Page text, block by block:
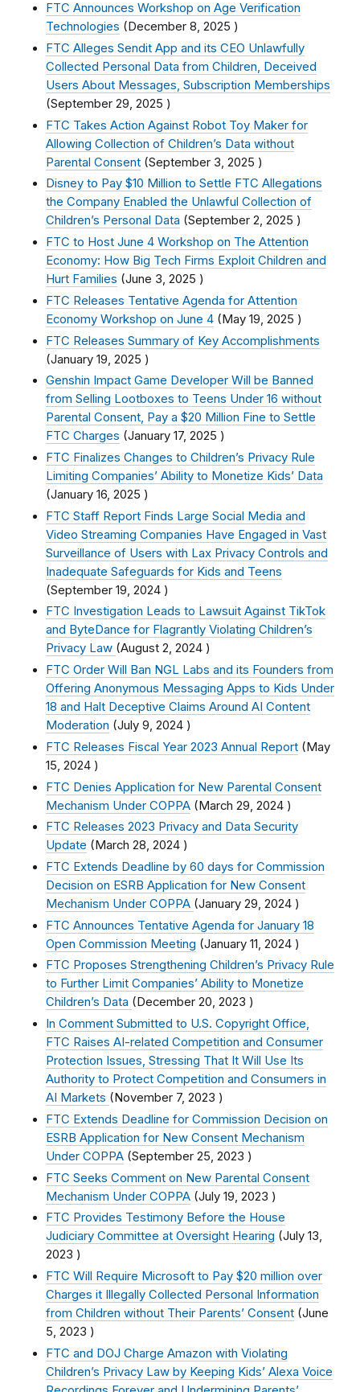
FTC Announces Workshop on Age Verification
Technologies (December 8, 2025 )
FTC Alleges Sendit App and its CEO Unlawfully
Collected Personal Data from Children, Deceived
Users About Messages, Subscription Memberships
(September 29, 2025 )
FTC Takes Action Against Robot Toy Maker for
Allowing Collection of Children’s Data without
Parental Consent (September 3, 2025 )
Disney to Pay $10 Million to Settle FTC Allegations
the Company Enabled the Unlawful Collection of
Children’s Personal Data (September 2, 2025 )
FTC to Host June 4 Workshop on The Attention
Economy: How Big Tech Firms Exploit Children and
Hurt Families (June 3, 2025 )
FTC Releases Tentative Agenda for Attention
Economy Workshop on June 4 (May 19, 2025 )
FTC Releases Summary of Key Accomplishments
(January 19, 2025 )
Genshin Impact Game Developer Will be Banned
from Selling Lootboxes to Teens Under 16 without
Parental Consent, Pay a $20 Million Fine to Settle
FTC Charges (January 17, 2025 )
FTC Finalizes Changes to Children’s Privacy Rule
Limiting Companies’ Ability to Monetize Kids’ Data
(January 16, 2025 )
FTC Staff Report Finds Large Social Media and
Video Streaming Companies Have Engaged in Vast
Surveillance of Users with Lax Privacy Controls and
Inadequate Safeguards for Kids and Teens
(September 19, 2024 )
FTC Investigation Leads to Lawsuit Against TikTok
and ByteDance for Flagrantly Violating Children’s
Privacy Law (August 2, 2024 )
FTC Order Will Ban NGL Labs and its Founders from
Offering Anonymous Messaging Apps to Kids Under
18 and Halt Deceptive Claims Around AI Content
Moderation (July 9, 2024 )
FTC Releases Fiscal Year 2023 Annual Report (May
15, 2024 )
FTC Denies Application for New Parental Consent
Mechanism Under COPPA (March 29, 2024 )
FTC Releases 2023 Privacy and Data Security
Update (March 28, 2024 )
FTC Extends Deadline by 60 days for Commission
Decision on ESRB Application for New Consent
Mechanism Under COPPA (January 29, 2024 )
FTC Announces Tentative Agenda for January 18
Open Commission Meeting (January 11, 2024 )
FTC Proposes Strengthening Children’s Privacy Rule
to Further Limit Companies’ Ability to Monetize
Children’s Data ( December 20, 2023 )
In Comment Submitted to U.S. Copyright Office,
FTC Raises AI-related Competition and Consumer
Protection Issues, Stressing That It Will Use Its
Authority to Protect Competition and Consumers in
AI Markets (November 7, 2023 )
FTC Extends Deadline for Commission Decision on
ESRB Application for New Consent Mechanism
Under COPPA (September 25, 2023 )
FTC Seeks Comment on New Parental Consent
Mechanism Under COPPA (July 19, 2023 )
FTC Provides Testimony Before the House
Judiciary Committee at Oversight Hearing (July 13,
2023 )
FTC Will Require Microsoft to Pay $20 million over
Charges it Illegally Collected Personal Information
from Children without Their Parents’ Consent (June
5, 2023 )
FTC and DOJ Charge Amazon with Violating
Children’s Privacy Law by Keeping Kids’ Alexa Voice